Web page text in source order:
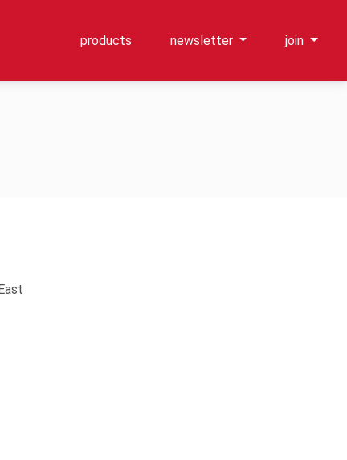
products newsletter join